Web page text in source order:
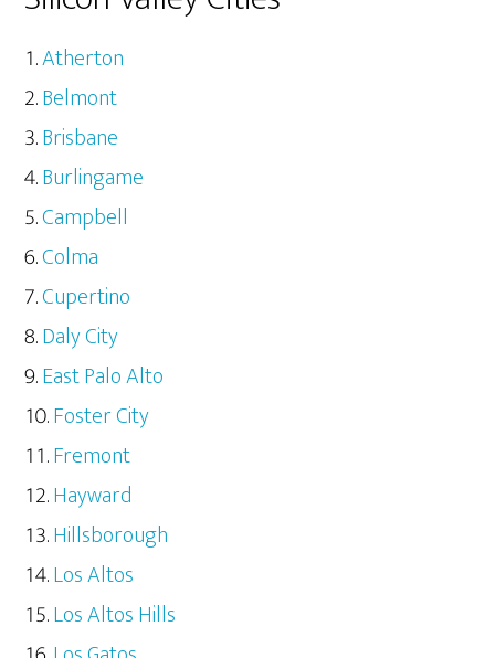
Atherton
Belmont
Brisbane
Burlingame
Campbell
Colma
Cupertino
Daly City
East Palo Alto
Foster City
Fremont
Hayward
Hillsborough
Los Altos
Los Altos Hills